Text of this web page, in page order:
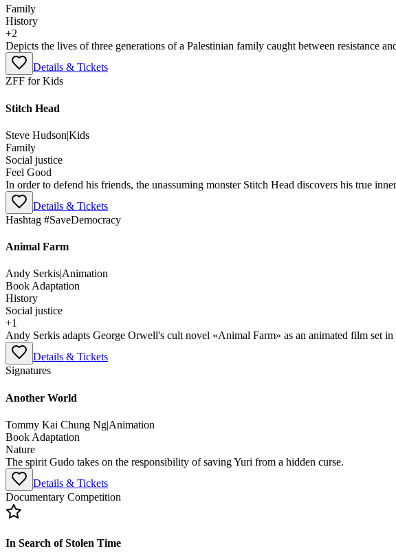
Family
History
+2
Depicts the lives of three generations of a Palestinian family caught between resistance
Details & Tickets
ZFF for Kids
Stitch Head
Steve Hudson|Kids
Family
Social justice
Feel Good
In order to defend his friends, the unassuming monster Stitch Head discovers his true
Details & Tickets
Hashtag #SaveDemocracy
Animal Farm
Andy SerkisAnimation
Book Adaptation
History
Social justice
+1
Andy Serkis adapts George Orwell's cult novel «Animal Farm» as an animated film set in
Details & Tickets
Signatures
Another World
Tommy Kai Chung Ng|Animation
Book Adaptation
Nature
The spirit Gudo takes on the responsibility of saving Yuri from a hidden curse.
Details & Tickets
Documentary Competition
In Search of Stolen Time